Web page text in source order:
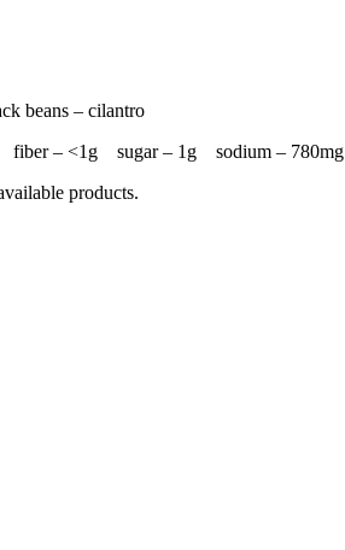
beans – cilantro
– <1g sugar – 1g sodium – 780mg
products.